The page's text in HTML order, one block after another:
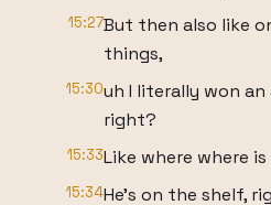
15:27But then also like
things,
15:30uh I literally won
right?
15:33Like where where
15:34He's on the shelf,